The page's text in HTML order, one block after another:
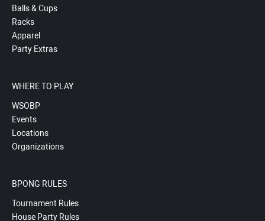
Balls & Cups
Racks
Apparel
Party Extras
WHERE TO PLAY
WSOBP
Events
Locations
Organizations
BPONG RULES
Tournament Rules
House Party Rules